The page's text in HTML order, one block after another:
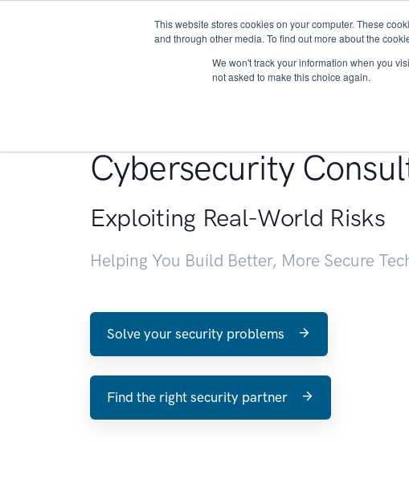
This website stores cookies on your computer. These
and through other media. To find out more about the
We won't track your information when you
not asked to make this choice again.
About
Cybersecurity
Exploiting Real-World Risks
Helping You Build Better, More Secure
Solve your security problems
Find the right security partner